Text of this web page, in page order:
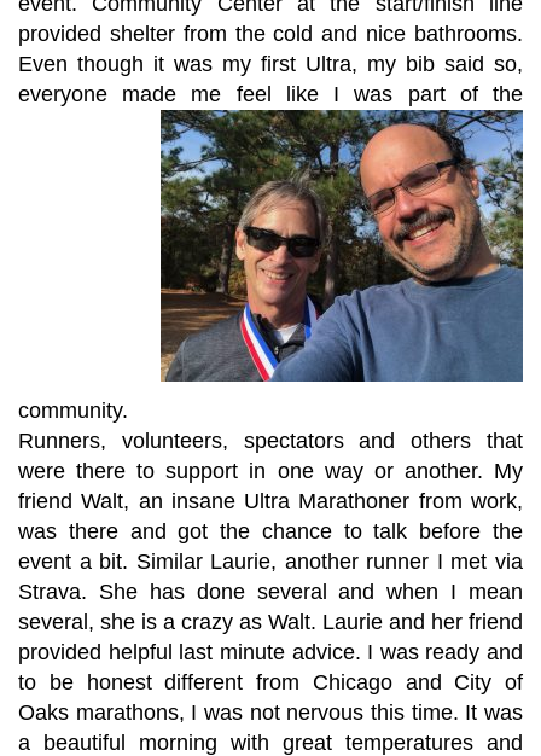
provided shelter from the cold and nice bathrooms.
Even though it was my first Ultra, my bib said so,
everyone made me feel like I was part of the
community.
Runners, volunteers, spectators and others that
were there to support in one way or another. My
friend Walt, an insane Ultra Marathoner from work,
was there and got the chance to talk before the
event a bit. Similar Laurie, another runner I met via
Strava. She has done several and when I mean
several, she is a crazy as Walt. Laurie and her friend
provided helpful last minute advice. I was ready and
to be honest different from Chicago and City of
Oaks marathons, I was not nervous this time. It was
a beautiful morning with great temperatures and